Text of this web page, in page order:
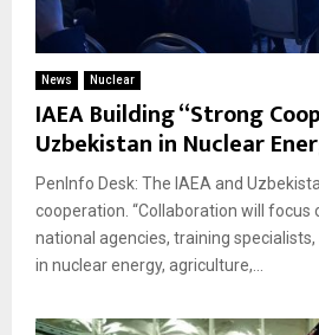
News Nuclear
IAEA Building “Strong
Uzbekistan in Nuclear
PenInfo Desk: The IAEA and
cooperation. “Collaboration will focus
national agencies, training
in nuclear energy, agriculture,...